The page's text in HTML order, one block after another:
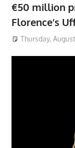
€50 million
Florence’s
Thursday,